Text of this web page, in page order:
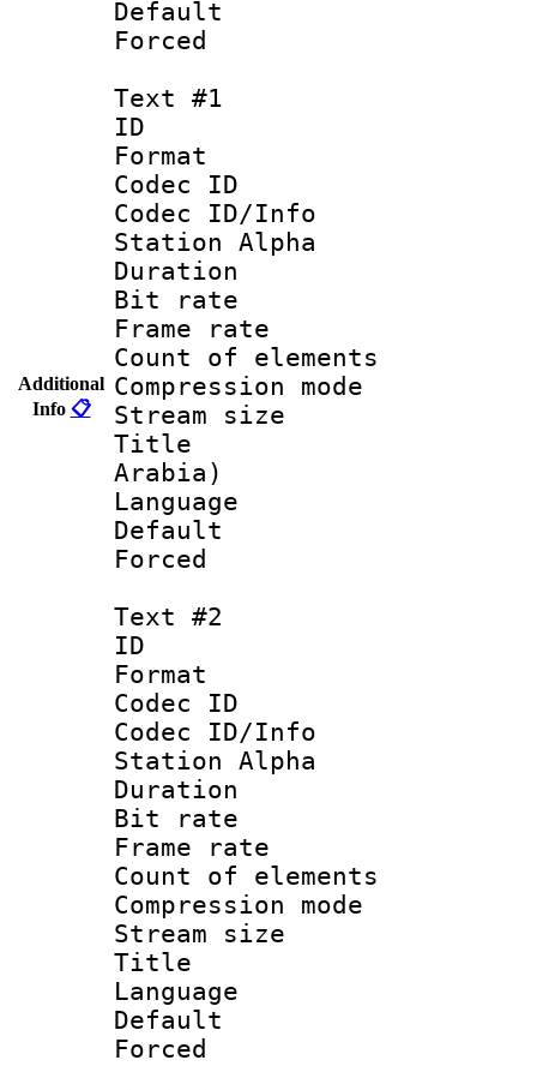
Additional
Info 📋
Default
Text #1
ID
Format
Codec ID :
Codec ID/Info
Station Alpha
Duration :
Bit rate :
Frame rate
Count of
Compression
Stream size
Title :
Arabia)
Text #2
ID
Format
Codec ID :
Codec ID/Info
Station Alpha
Duration :
Bit rate :
Frame rate
Count of
Compression
Stream size
Title :
Language